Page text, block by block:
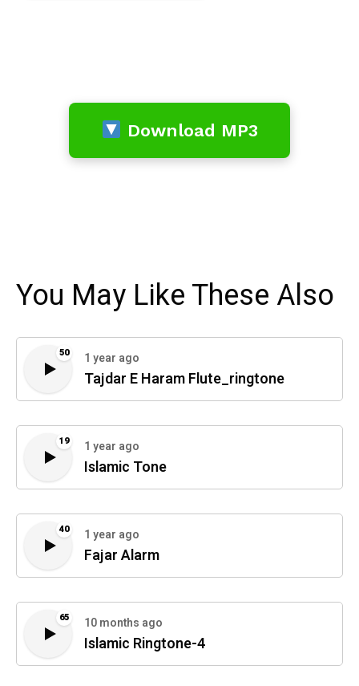
Download MP3
You May Like These Also
50 1 year ago
Tajdar E Haram Flute_ringtone
19 1 year ago
Islamic Tone
40 1 year ago
Fajar Alarm
65 10 months ago
Islamic Ringtone-4